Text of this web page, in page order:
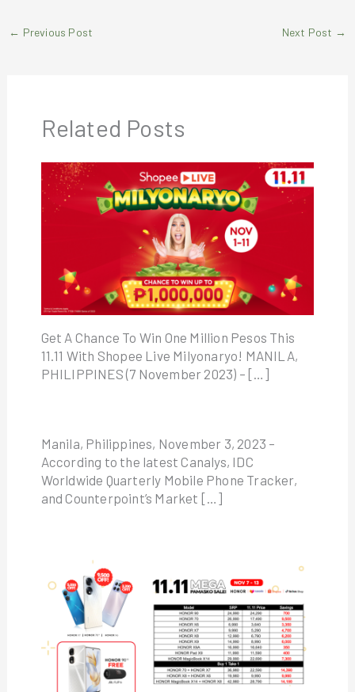
← Previous Post Next Post →
Related Posts
Get A Chance To Win One Million Pesos This
11.11 With Shopee Live Milyonaryo! MANILA,
PHILIPPINES (7 November 2023) – […]
Manila, Philippines, November 3, 2023 –
According to the latest Canalys, IDC
Worldwide Quarterly Mobile Phone Tracker,
and Counterpoint’s Market […]